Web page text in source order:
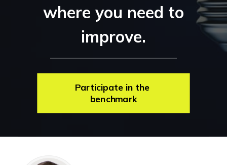
where you need to
improve.
Participate in the
benchmark